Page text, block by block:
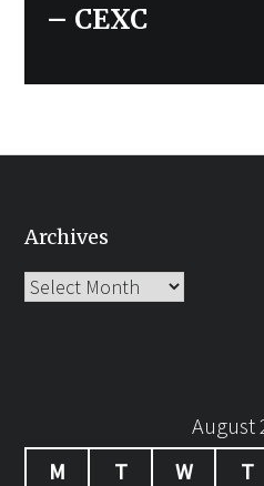
– CEXC
Archives
Archives
August
M
T W T